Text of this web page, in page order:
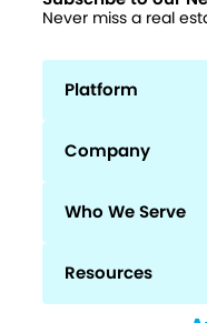
Never miss a real
Platform
Company
Who We Serve
Resources